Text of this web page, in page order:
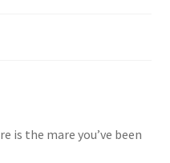
is the mare you’ve been